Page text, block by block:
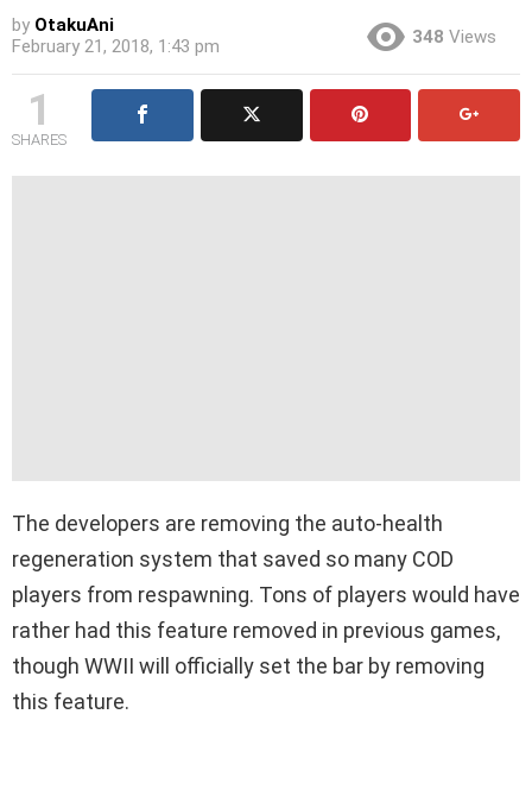
by OtakuAni
February 21, 2018, 1:43 pm
348 Views
1
SHARES
The developers are removing the auto-health
regeneration system that saved so many COD
players from respawning. Tons of players would have
rather had this feature removed in previous games,
though WWII will officially set the bar by removing
this feature.